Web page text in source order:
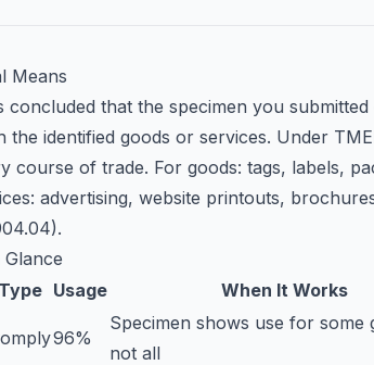
Means
concluded that the specimen you
the identified goods or services. Under
course of trade. For goods: tags, labels,
advertising, website printouts,
Type Usage When It Works
96%
Specimen shows use for some
not all